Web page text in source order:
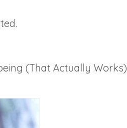
(That Actually Works)